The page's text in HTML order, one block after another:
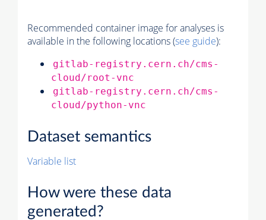
Recommended container image for analyses is
available in the following locations (see guide):
gitlab-registry.cern.ch/cms-
cloud/root-vnc
gitlab-registry.cern.ch/cms-
cloud/python-vnc
Dataset semantics
Variable list
How were these data
generated?